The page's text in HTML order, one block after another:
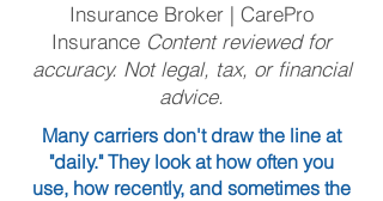
Insurance Broker | CarePro
Insurance Content reviewed for
accuracy. Not legal, tax, or financial
advice.
Many carriers don't draw the line at
"daily." They look at how often you
use, how recently, and sometimes the